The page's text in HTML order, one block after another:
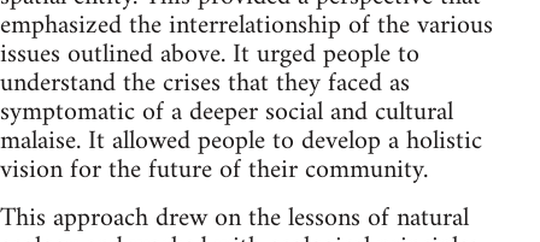
emphasized the interrelationship of the various
issues outlined above. It urged people to
understand the crises that they faced as
symptomatic of a deeper social and cultural
malaise. It allowed people to develop a holistic
vision for the future of their community.
This approach drew on the lessons of natural